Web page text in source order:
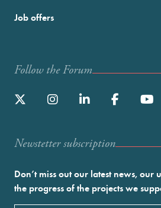
Job offers
Follow the Forum
Newstetter subscription
Don’t miss out our latest news, our
the progress of the projects we